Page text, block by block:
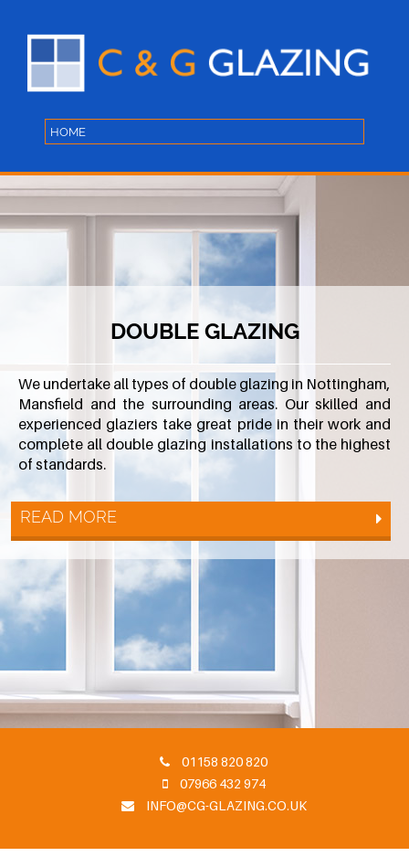
DOUBLE GLAZING
We undertake all types of double glazing in Nottingham,
Mansfield and the surrounding areas. Our skilled and
experienced glaziers take great pride in their work and
complete all double glazing installations to the highest
of standards.
READ MORE
01158 820 820
07966 432 974
INFO@CG-GLAZING.CO.UK